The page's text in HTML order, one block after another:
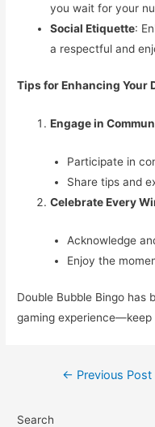
you wait for your
Social Etiquette:
a respectful and
Tips for Enhancing Your
Engage in
Participate in
Share tips and
Celebrate Every
Acknowledge
Enjoy the
Double Bubble Bingo has
gaming
Post
← Previous Post
Search